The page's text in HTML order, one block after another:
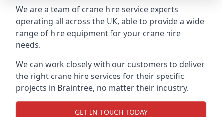
We are a team of crane hire service experts
operating all across the UK, able to provide a wide
range of hire equipment for your crane hire
needs.
We can work closely with our customers to deliver
the right crane hire services for their specific
projects in Braintree, no matter their industry.
GET IN TOUCH TODAY